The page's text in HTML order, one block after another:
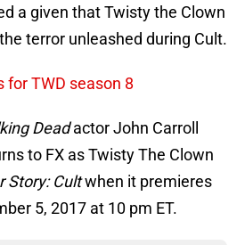
a given that Twisty the Clown
terror unleashed during Cult.
for TWD season 8
Deadactor John Carroll
to FX as Twisty The Clown
Story: Cultwhen it premieres
5, 2017 at 10 pm ET.